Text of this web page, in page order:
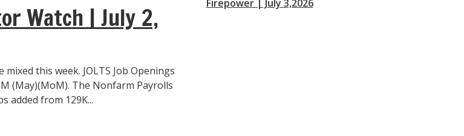
Watch | July 2,
this week. JOLTS Job Openings
(May)(MoM). The Nonfarm Payrolls
added from 129K...
Firepower | July 3,2026